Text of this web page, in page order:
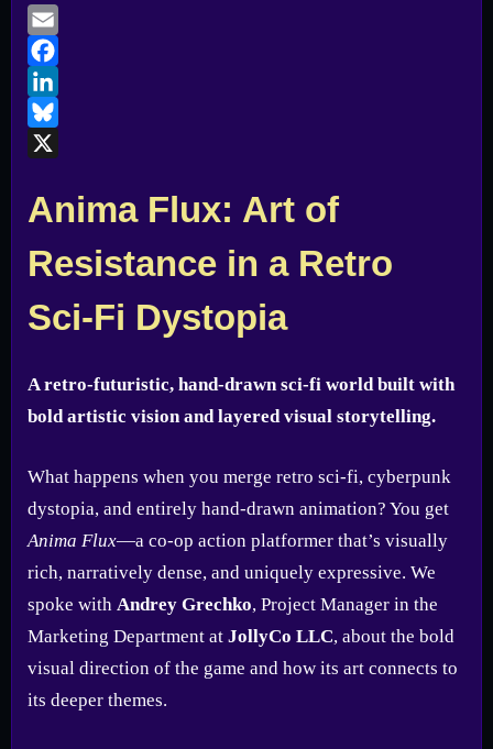
Email
Facebook
LinkedIn
Bluesky
Anima Flux: Art of
Resistance in a Retro
Sci-Fi Dystopia
A retro-futuristic, hand-drawn sci-fi world built with
bold artistic vision and layered visual storytelling.
What happens when you merge retro sci-fi, cyberpunk
dystopia, and entirely hand-drawn animation? You get
Anima Flux—a co-op action platformer that’s visually
rich, narratively dense, and uniquely expressive. We
spoke with Andrey Grechko, Project Manager in the
Marketing Department at JollyCo LLC, about the bold
visual direction of the game and how its art connects to
its deeper themes.